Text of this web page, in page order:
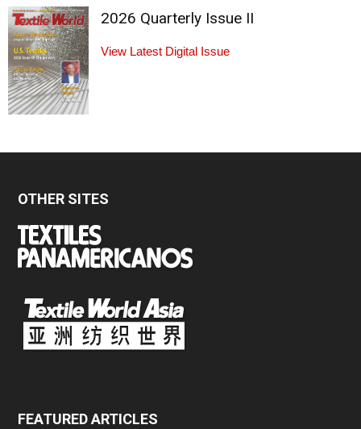
2026 Quarterly Issue II
View Latest Digital Issue
OTHER SITES
FEATURED ARTICLES